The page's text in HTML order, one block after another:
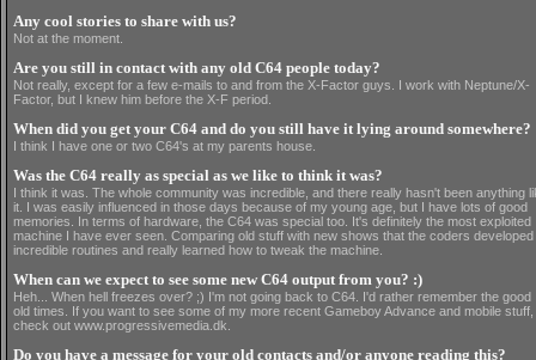
Any cool stories to share with us?
Not at the moment.
Are you still in contact with any old C64 people today?
Not really, except for a few e-mails to and from the X-Factor guys. I work with Neptune/X-
Factor, but I knew him before the X-F period.
When did you get your C64 and do you still have it lying around somewhere?
I think I have one or two C64's at my parents house.
Was the C64 really as special as we like to think it was?
I think it was. The whole community was incredible, and there really hasn't been anything
it. I was easily influenced in those days because of my young age, but I have lots of good
memories. In terms of hardware, the C64 was special too. It's definitely the most exploited
machine I have ever seen. Comparing old stuff with new shows that the coders developed
incredible routines and really learned how to tweak the machine.
When can we expect to see some new C64 output from you? :)
Heh... When hell freezes over? ;) I'm not going back to C64. I'd rather remember the good
old times. If you want to see some of my more recent Gameboy Advance and mobile stuff,
check out www.progressivemedia.dk.
Do you have a message for your old contacts and/or anyone reading this?